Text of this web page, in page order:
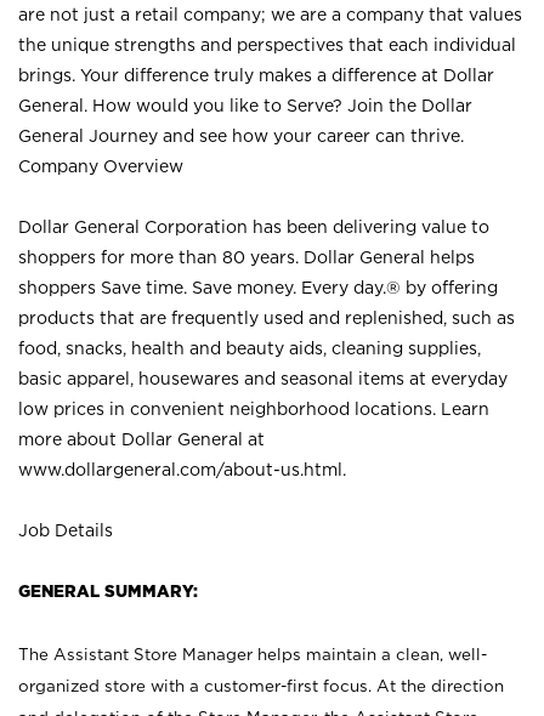
are not just a retail company; we are a company that values
the unique strengths and perspectives that each individual
brings. Your difference truly makes a difference at Dollar
General. How would you like to Serve? Join the Dollar
General Journey and see how your career can thrive.
Company Overview
Dollar General Corporation has been delivering value to
shoppers for more than 80 years. Dollar General helps
shoppers Save time. Save money. Every day.® by offering
products that are frequently used and replenished, such as
food, snacks, health and beauty aids, cleaning supplies,
basic apparel, housewares and seasonal items at everyday
low prices in convenient neighborhood locations. Learn
more about Dollar General at
www.dollargeneral.com/about-us.html .
Job Details
GENERAL SUMMARY:
The Assistant Store Manager helps maintain a clean, well-
organized store with a customer-first focus. At the direction